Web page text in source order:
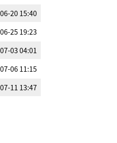
20 15:40
25 19:23
03 04:01
06 11:15
11 13:47